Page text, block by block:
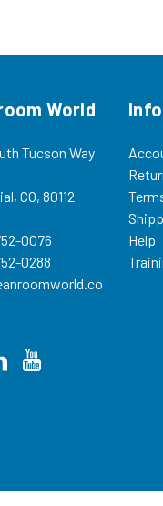
World
Tucson Way
CO, 80112
0076
0288
Help